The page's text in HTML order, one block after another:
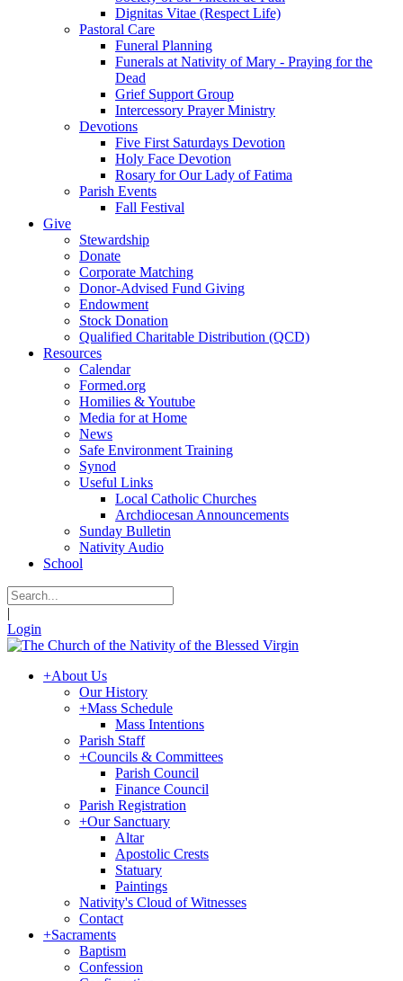
Dignitas Vitae (Respect Life)
Pastoral Care
Funeral Planning
Funerals at Nativity of Mary - Praying for the
Dead
Grief Support Group
Intercessory Prayer Ministry
Devotions
Five First Saturdays Devotion
Holy Face Devotion
Rosary for Our Lady of Fatima
Parish Events
Fall Festival
Give
Stewardship
Donate
Corporate Matching
Donor-Advised Fund Giving
Endowment
Stock Donation
Qualified Charitable Distribution (QCD)
Resources
Calendar
Formed.org
Homilies & Youtube
Media for at Home
News
Safe Environment Training
Synod
Useful Links
Local Catholic Churches
Archdiocesan Announcements
Sunday Bulletin
Nativity Audio
School
|
Login
+About Us
Our History
+Mass Schedule
Mass Intentions
Parish Staff
+Councils & Committees
Parish Council
Finance Council
Parish Registration
+Our Sanctuary
Altar
Apostolic Crests
Statuary
Paintings
Nativity's Cloud of Witnesses
Contact
+Sacraments
Baptism
Confession